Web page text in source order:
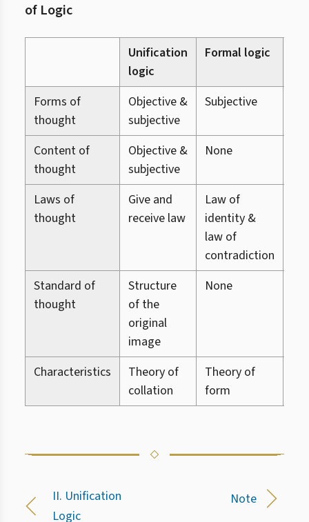
of Logic
Unification
logic
Formal logic
Forms of
thought
Objective &
subjective
Subjective
Content of
thought
Objective &
subjective
None
Laws of
thought
Give and
receive law
Law of
identity &
law of
contradiction
Standard of
thought
Structure
of the
original
image
None
Characteristics
Theory of
collation
Theory of
form
II. Unification
Logic
Note